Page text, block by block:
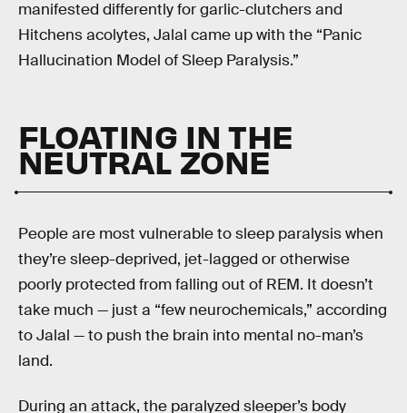
manifested differently for garlic-clutchers and
Hitchens acolytes, Jalal came up with the “Panic
Hallucination Model of Sleep Paralysis.”
FLOATING IN THE
NEUTRAL ZONE
People are most vulnerable to sleep paralysis when
they’re sleep-deprived, jet-lagged or otherwise
poorly protected from falling out of REM. It doesn’t
take much — just a “few neurochemicals,” according
to Jalal — to push the brain into mental no-man’s
land.
During an attack, the paralyzed sleeper’s body